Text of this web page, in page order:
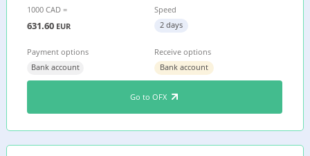
1000 CAD =
631.60 EUR
Speed
2 days
Payment options
Bank account
Receive options
Bank account
Go to OFX